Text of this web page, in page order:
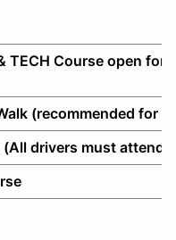
TECH Course open for
(recommended for
drivers must attend)